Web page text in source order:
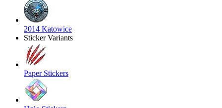
2014 Katowice
Sticker Variants
Paper Stickers